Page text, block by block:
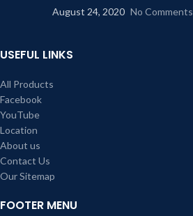
August 24, 2020 No Comments
USEFUL LINKS
All Products
Facebook
YouTube
Location
About us
Contact Us
Our Sitemap
FOOTER MENU